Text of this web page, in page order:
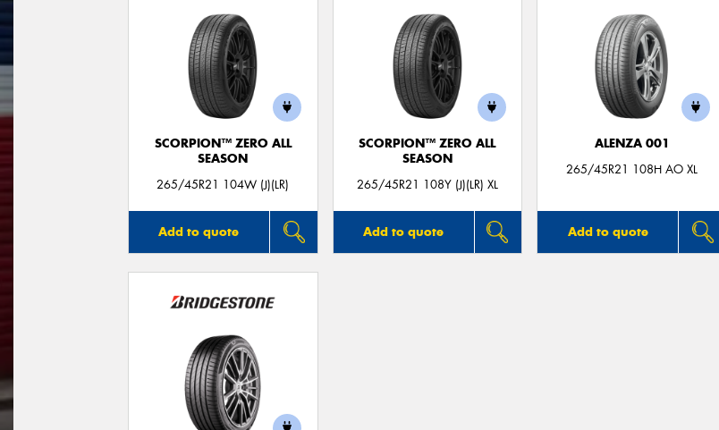
SCORPION™ ZERO ALL
SEASON
265/45R21 104W (J)(LR)
Add to quote
SCORPION™ ZERO ALL
SEASON
265/45R21 108Y (J)(LR) XL
Add to quote
ALENZA 001
265/45R21 108H AO XL
Add to quote